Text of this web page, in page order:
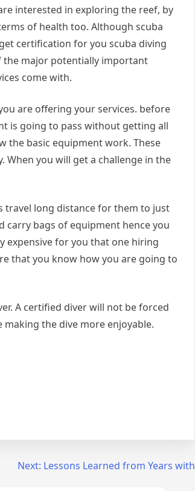
interested in exploring the reef, by
of health too. Although scuba
certification for you scuba diving
the major potentially important
come with.
are offering your services. before
is going to pass without getting all
the basic equipment work. These
When you will get a challenge in the
travel long distance for them to just
carry bags of equipment hence you
expensive for you that one hiring
that you know how you are going to
A certified diver will not be forced
the dive more enjoyable.
Next: Lessons Learned from Years with